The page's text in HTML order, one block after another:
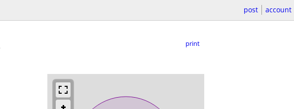
post account
print